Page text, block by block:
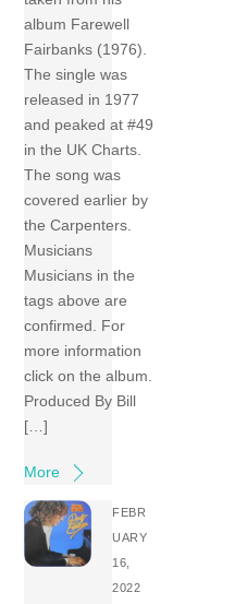
album Farewell
Fairbanks (1976).
The single was
released in 1977
and peaked at #49
in the UK Charts.
The song was
covered earlier by
the Carpenters.
Musicians
Musicians in the
tags above are
confirmed. For
more information
click on the album.
Produced By Bill
[…]
More
FEBR
UARY
16,
2022